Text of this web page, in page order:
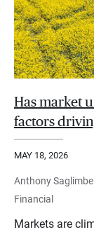
Has market
factors
MAY 18, 2026
Anthony
Financial
Markets are